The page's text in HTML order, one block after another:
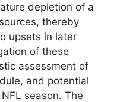
depletion of a
thereby
upsets in later
of these
assessment of
and potential
season. The